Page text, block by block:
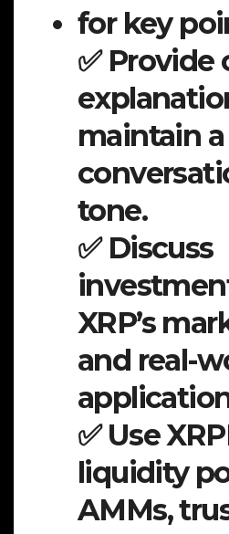
for key
✅ Provide
maintain a
tone.
✅ Discuss
XRP’s
and real-
✅ Use
liquidity
AMMs,